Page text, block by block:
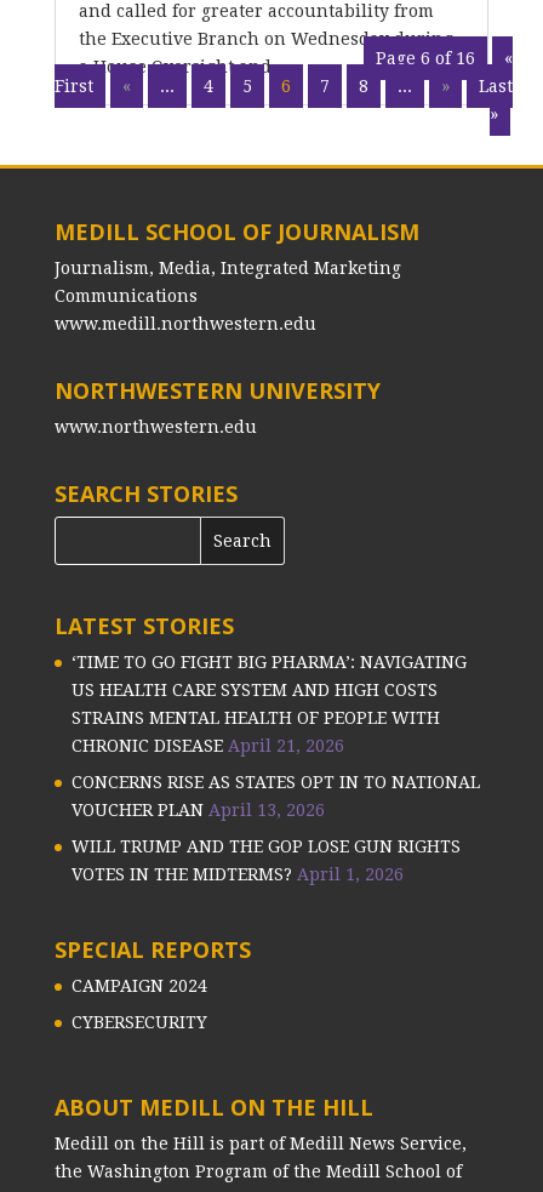
and called for greater accountability from
the Executive Branch on Wednesday during
a House Oversight and...
Page 6 of 16
«
First
« ... 4 5 6 7 8 ... »
Last
»
MEDILL SCHOOL OF JOURNALISM
Journalism, Media, Integrated Marketing
Communications
www.medill.northwestern.edu
NORTHWESTERN UNIVERSITY
www.northwestern.edu
SEARCH STORIES
LATEST STORIES
‘TIME TO GO FIGHT BIG PHARMA’: NAVIGATING
US HEALTH CARE SYSTEM AND HIGH COSTS
STRAINS MENTAL HEALTH OF PEOPLE WITH
CHRONIC DISEASE April 21, 2026
CONCERNS RISE AS STATES OPT IN TO NATIONAL
VOUCHER PLAN April 13, 2026
WILL TRUMP AND THE GOP LOSE GUN RIGHTS
VOTES IN THE MIDTERMS? April 1, 2026
SPECIAL REPORTS
CAMPAIGN 2024
CYBERSECURITY
ABOUT MEDILL ON THE HILL
Medill on the Hill is part of Medill News Service,
the Washington Program of the Medill School of